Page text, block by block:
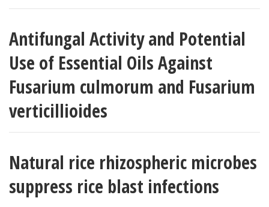
Antifungal Activity and Potential
Use of Essential Oils Against
Fusarium culmorum and Fusarium
verticillioides
Natural rice rhizospheric microbes
suppress rice blast infections